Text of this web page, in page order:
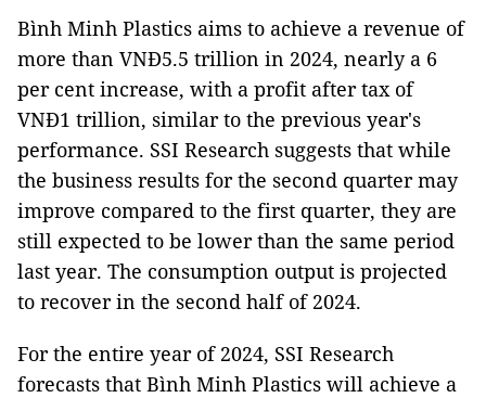
Bình Minh Plastics aims to achieve a revenue of
more than VNĐ5.5 trillion in 2024, nearly a 6
per cent increase, with a profit after tax of
VNĐ1 trillion, similar to the previous year's
performance. SSI Research suggests that while
the business results for the second quarter may
improve compared to the first quarter, they are
still expected to be lower than the same period
last year. The consumption output is projected
to recover in the second half of 2024.
For the entire year of 2024, SSI Research
forecasts that Bình Minh Plastics will achieve a